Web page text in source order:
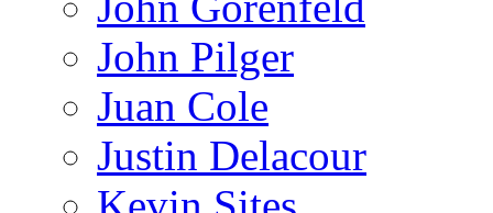
John Pilger
Juan Cole
Justin Delacour